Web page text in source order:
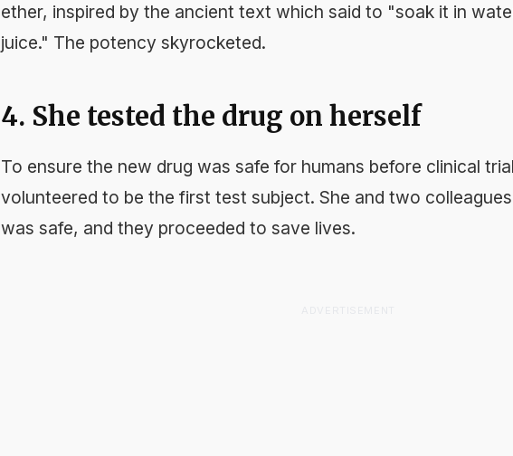
ether, inspired by the ancient text which said to "soak it in
juice." The potency skyrocketed.
4. She tested the drug on herself
To ensure the new drug was safe for humans before clinical
volunteered to be the first test subject. She and two
was safe, and they proceeded to save lives.